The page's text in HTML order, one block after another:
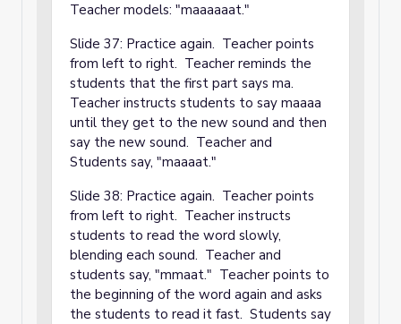
Teacher models: "maaaaaat."
Slide 37: Practice again. Teacher points
from left to right. Teacher reminds the
students that the first part says ma.
Teacher instructs students to say maaaa
until they get to the new sound and then
say the new sound. Teacher and
Students say, "maaaat."
Slide 38: Practice again. Teacher points
from left to right. Teacher instructs
students to read the word slowly,
blending each sound. Teacher and
students say, "mmaat." Teacher points to
the beginning of the word again and asks
the students to read it fast. Students say